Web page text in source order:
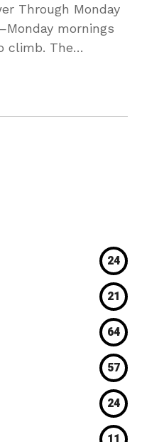
Through Monday
mornings
climb. The
24
21
64
57
24